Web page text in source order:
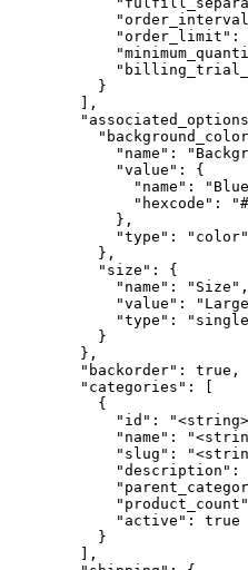
"order_limit":
          }
        ],
"name":
            "value": {
"name":
"hexcode":
            },
            "type": "color"
          },
          "size": {
            "name": "Size",
"value":
"type":
          }
        },
        "backorder": true,
        "categories": [
          {
"id":
"name":
"slug":
"description":
            "active": true
          }
        ],